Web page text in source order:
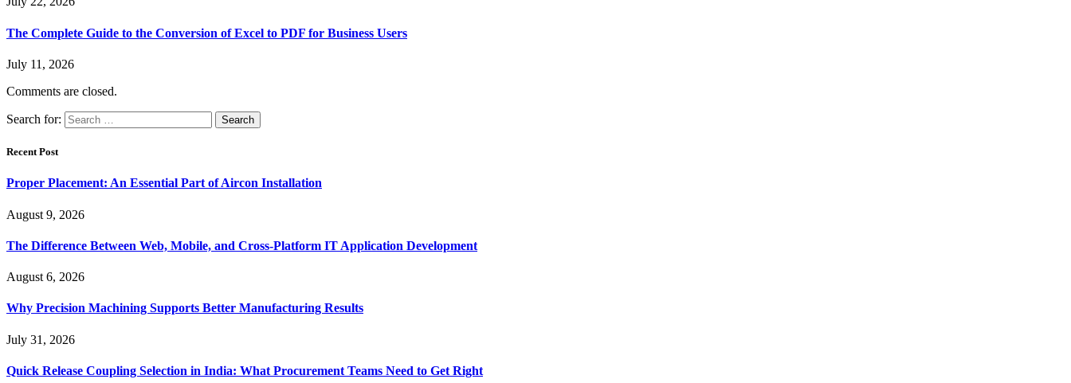
The Complete Guide to the Conversion of Excel to PDF for Business Users
July 11, 2026
Comments are closed.
Search for:
Recent Post
Proper Placement: An Essential Part of Aircon Installation
August 9, 2026
The Difference Between Web, Mobile, and Cross-Platform IT Application Development
August 6, 2026
Why Precision Machining Supports Better Manufacturing Results
July 31, 2026
Quick Release Coupling Selection in India: What Procurement Teams Need to Get Right